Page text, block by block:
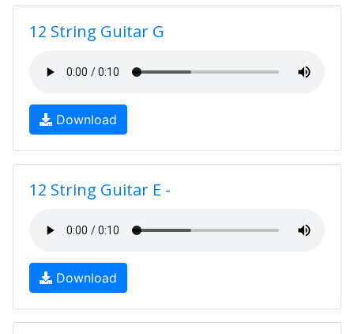
12 String Guitar G
Download
12 String Guitar E -
Download